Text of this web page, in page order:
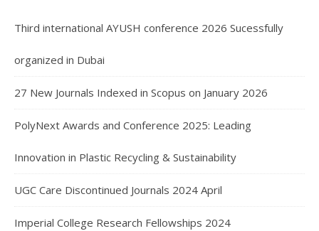
Third international AYUSH conference 2026 Sucessfully
organized in Dubai
27 New Journals Indexed in Scopus on January 2026
PolyNext Awards and Conference 2025: Leading
Innovation in Plastic Recycling & Sustainability
UGC Care Discontinued Journals 2024 April
Imperial College Research Fellowships 2024